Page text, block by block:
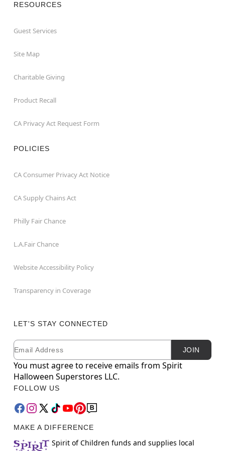
RESOURCES
Guest Services
Site Map
Charitable Giving
Product Recall
CA Privacy Act Request Form
POLICIES
CA Consumer Privacy Act Notice
CA Supply Chains Act
Philly Fair Chance
L.A.Fair Chance
Website Accessibility Policy
Transparency in Coverage
LET'S STAY CONNECTED
Newsletter Subscription
Email JOIN
You must agree to receive emails from Spirit
Halloween Superstores LLC.
FOLLOW US
MAKE A DIFFERENCE
Spirit of Children funds and supplies local